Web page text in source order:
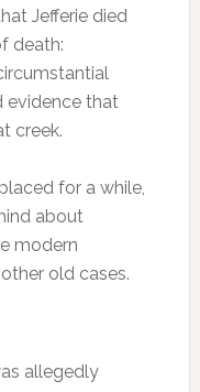
Jefferie died
death:
evidence that
creek.
for a while,
about
modern
old cases.
allegedly